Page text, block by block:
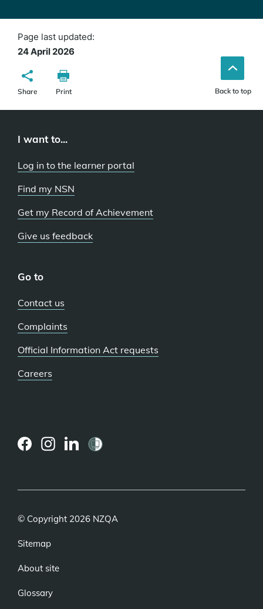
Page last updated:
24 April 2026
Share Print Back to top
I want to...
Log in to the learner portal
Find my NSN
Get my Record of Achievement
Give us feedback
Go to
Contact us
Complaints
Official Information Act requests
Careers
© Copyright 2026 NZQA
Sitemap
About site
Glossary